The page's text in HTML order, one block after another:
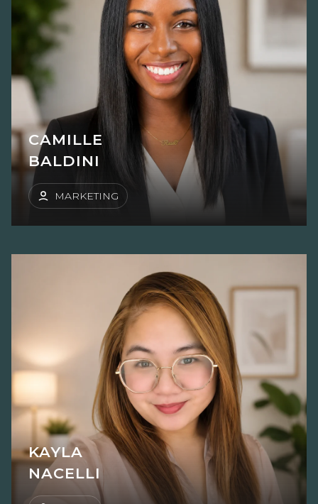
CAMILLE
BALDINI
MARKETING
KAYLA
NACELLI